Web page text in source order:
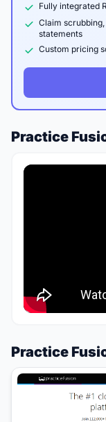
Fully integrated
Claim
statements
Custom pricing
Practice
Practice